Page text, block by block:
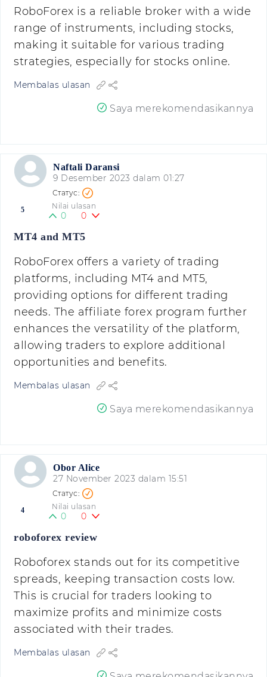
RoboForex is a reliable broker with a wide
range of instruments, including stocks,
making it suitable for various trading
strategies, especially for stocks online.
Membalas ulasan
Saya merekomendasikannya
Naftali Daransi
9 Desember 2023 dalam 01:27
5 Nilai ulasan
0 0
MT4 and MT5
RoboForex offers a variety of trading
platforms, including MT4 and MT5,
providing options for different trading
needs. The affiliate forex program further
enhances the versatility of the platform,
allowing traders to explore additional
opportunities and benefits.
Membalas ulasan
Saya merekomendasikannya
Obor Alice
27 November 2023 dalam 15:51
4 Nilai ulasan
0 0
roboforex review
Roboforex stands out for its competitive
spreads, keeping transaction costs low.
This is crucial for traders looking to
maximize profits and minimize costs
associated with their trades.
Membalas ulasan